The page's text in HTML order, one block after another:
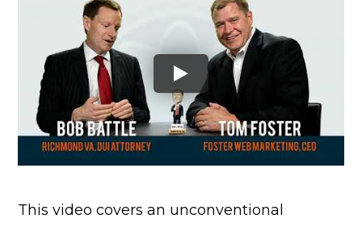
This video covers an unconventional